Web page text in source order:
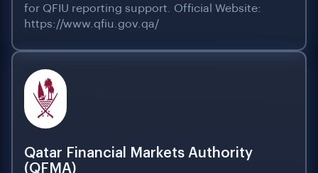
for QFIU reporting support. Official Website:
https://www.qfiu.gov.qa/
Qatar Financial Markets Authority
(QFMA)